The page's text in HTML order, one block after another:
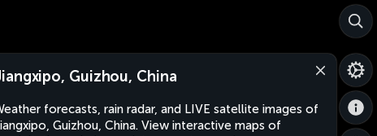
Guizhou, China
forecasts, rain radar, and LIVE satellite images of
Guizhou, China. View interactive maps of